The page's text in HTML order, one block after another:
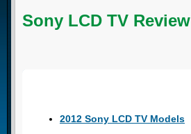
Sony LCD TV Review
2012 Sony LCD TV Models